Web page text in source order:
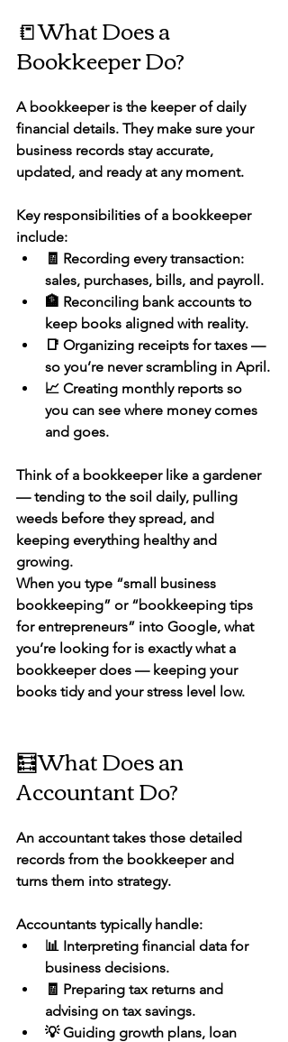
📒What Does a
Bookkeeper Do?
A bookkeeper is the keeper of daily
financial details. They make sure your
business records stay accurate,
updated, and ready at any moment.
Key responsibilities of a bookkeeper
include:
🧾 Recording every transaction:
sales, purchases, bills, and payroll.
🏦 Reconciling bank accounts to
keep books aligned with reality.
📑 Organizing receipts for taxes —
so you’re never scrambling in April.
📈 Creating monthly reports so
you can see where money comes
and goes.
Think of a bookkeeper like a gardener
— tending to the soil daily, pulling
weeds before they spread, and
keeping everything healthy and
growing.
When you type “small business
bookkeeping” or “bookkeeping tips
for entrepreneurs” into Google, what
you’re looking for is exactly what a
bookkeeper does — keeping your
books tidy and your stress level low.
🧮What Does an
Accountant Do?
An accountant takes those detailed
records from the bookkeeper and
turns them into strategy.
Accountants typically handle:
📊 Interpreting financial data for
business decisions.
🧾 Preparing tax returns and
advising on tax savings.
💡 Guiding growth plans, loan